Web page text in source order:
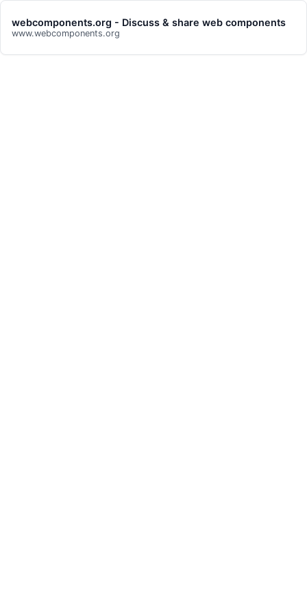
webcomponents.org - Discuss & share web components
www.webcomponents.org